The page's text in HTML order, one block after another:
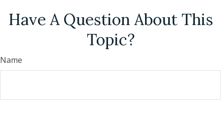
Have A Question About This
Topic?
Name